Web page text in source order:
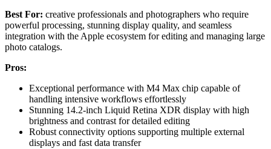
Best For: creative professionals and photographers who require
powerful processing, stunning display quality, and seamless
integration with the Apple ecosystem for editing and managing large
photo catalogs.
Pros:
Exceptional performance with M4 Max chip capable of
handling intensive workflows effortlessly
Stunning 14.2-inch Liquid Retina XDR display with high
brightness and contrast for detailed editing
Robust connectivity options supporting multiple external
displays and fast data transfer